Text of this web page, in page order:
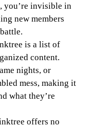
you’re invisible in
new members
is a list of
content.
nights, or
mess, making it
what they’re
offers no